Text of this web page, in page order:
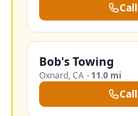
Call
Bob's Towing
Oxnard,CA · 11.0 mi
Call